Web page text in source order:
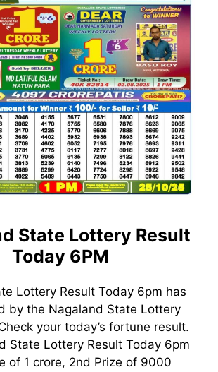
State Lottery Result
Today 6PM
Lottery Result Today 6pm has
by the Nagaland State Lottery
your today’s fortune result.
State Lottery Result Today 6pm
of 1 crore, 2nd Prize of 9000